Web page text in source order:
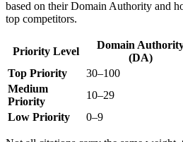
based on their Domain Authority and
top competitors.
Priority Level
Domain
(DA)
Top Priority
30–100
Medium
Priority
10–29
Low Priority
0–9